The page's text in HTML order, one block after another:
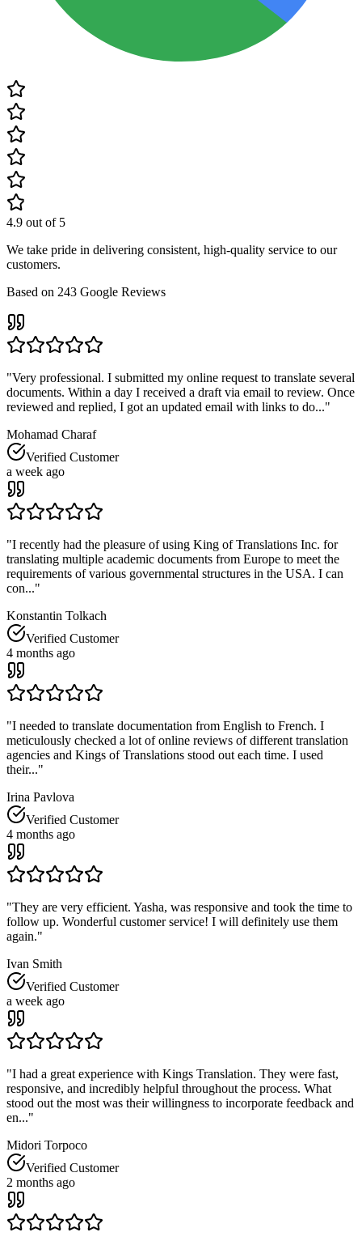
4.9 out of 5
We take pride in delivering consistent, high-quality service to our
customers.
Based on 243 Google Reviews
"Very professional. I submitted my online request to translate several
documents. Within a day I received a draft via email to review. Once
reviewed and replied, I got an updated email with links to do..."
Mohamad Charaf
Verified Customer
a week ago
"I recently had the pleasure of using King of Translations Inc. for
translating multiple academic documents from Europe to meet the
requirements of various governmental structures in the USA. I can
con..."
Konstantin Tolkach
Verified Customer
4 months ago
"I needed to translate documentation from English to French. I
meticulously checked a lot of online reviews of different translation
agencies and Kings of Translations stood out each time. I used
their..."
Irina Pavlova
Verified Customer
4 months ago
"They are very efficient. Yasha, was responsive and took the time to
follow up. Wonderful customer service! I will definitely use them
again."
Ivan Smith
Verified Customer
a week ago
"I had a great experience with Kings Translation. They were fast,
responsive, and incredibly helpful throughout the process. What
stood out the most was their willingness to incorporate feedback and
en..."
Midori Torpoco
Verified Customer
2 months ago